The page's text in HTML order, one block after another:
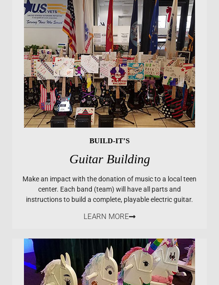
BUILD-IT’S
Guitar Building
Make an impact with the donation of music to a local teen
center. Each band (team) will have all parts and
instructions to build a complete, playable electric guitar.
LEARN MORE